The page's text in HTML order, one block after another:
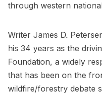
through western
Writer James D.
his 34 years as the
Foundation, a widely
that has been on the
wildfire/forestry debate